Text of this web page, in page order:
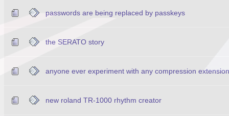
passwords are being replaced by passkeys
the SERATO story
anyone ever experiment with any compression
new roland TR-1000 rhythm creator